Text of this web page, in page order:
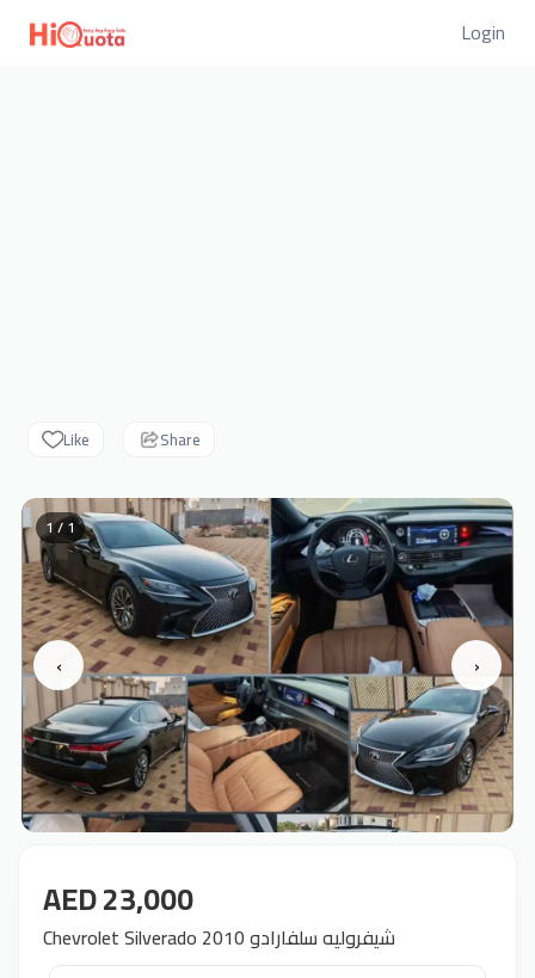
Login
Like Share
‹ ›
1 / 1
AED 23,000
Chevrolet Silverado 2010 شيفروليه سلفارادو